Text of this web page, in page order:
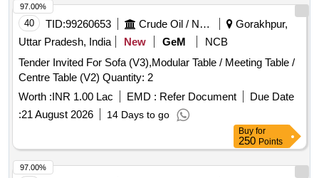
40 TID:99260653 Crude Oil / Natural Gas / Mineral Fuels
Gorakhpur,
Uttar Pradesh, India
New GeM
NCB
Tender Invited For Sofa (V3),Modular Table / Meeting Table /
Centre Table (V2) Quantity: 2
Worth :INR 1.00 Lac EMD : Refer Document
Due Date
:21 August 2026 14 Days to go
97.00%
Buy for
250 Points
97.00%